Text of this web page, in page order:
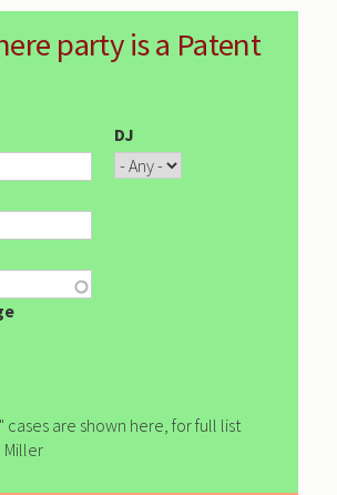
party is a Patent
DJ
cases are shown here, for full list
Miller